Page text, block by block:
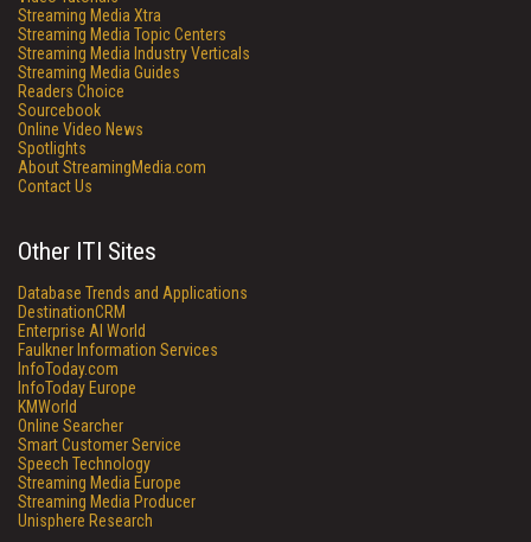
Streaming Media Xtra
Streaming Media Topic Centers
Streaming Media Industry Verticals
Streaming Media Guides
Readers Choice
Sourcebook
Online Video News
Spotlights
About StreamingMedia.com
Contact Us
Other ITI Sites
Database Trends and Applications
DestinationCRM
Enterprise AI World
Faulkner Information Services
InfoToday.com
InfoToday Europe
KMWorld
Online Searcher
Smart Customer Service
Speech Technology
Streaming Media Europe
Streaming Media Producer
Unisphere Research